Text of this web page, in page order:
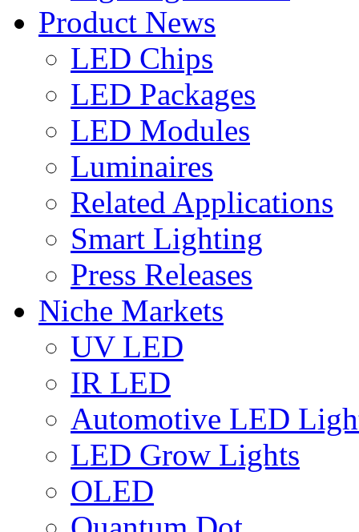
Product News
LED Chips
LED Packages
LED Modules
Luminaires
Related Applications
Smart Lighting
Press Releases
Niche Markets
UV LED
IR LED
Automotive LED
LED Grow Lights
OLED